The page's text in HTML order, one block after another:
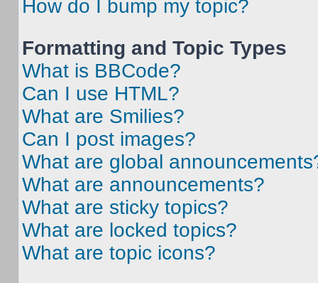
How do I bump my topic?
Formatting and Topic Types
What is BBCode?
Can I use HTML?
What are Smilies?
Can I post images?
What are global
What are announcements?
What are sticky topics?
What are locked topics?
What are topic icons?